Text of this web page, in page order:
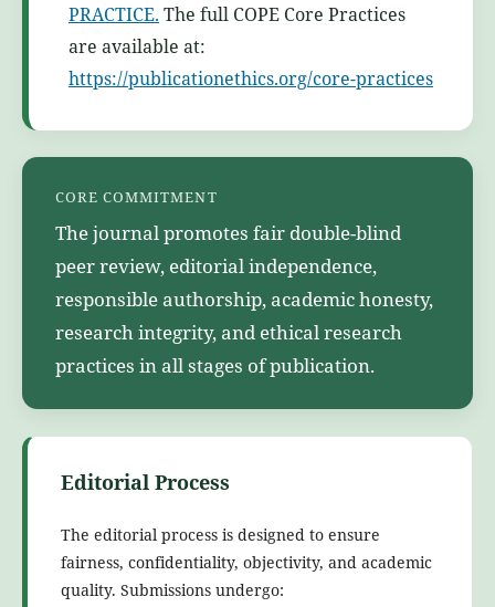
PRACTICE. The full COPE Core Practices
are available at:
https://publicationethics.org/core-practices
CORE COMMITMENT
The journal promotes fair double-blind
peer review, editorial independence,
responsible authorship, academic honesty,
research integrity, and ethical research
practices in all stages of publication.
Editorial Process
The editorial process is designed to ensure
fairness, confidentiality, objectivity, and academic
quality. Submissions undergo: